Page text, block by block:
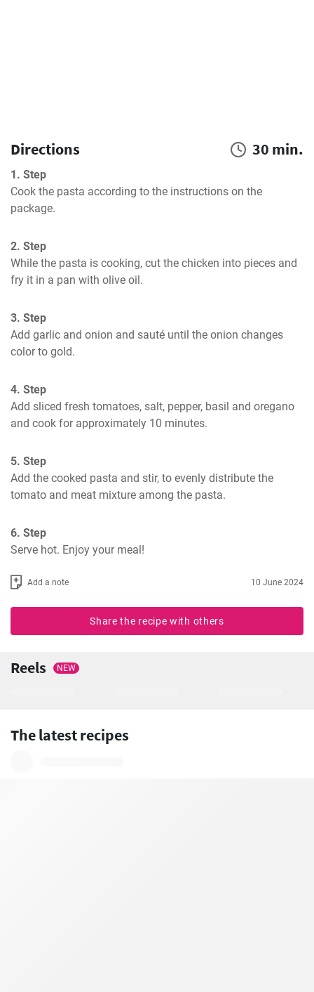
Directions 30 min.
1. Step
Cook the pasta according to the instructions on the
package.
2. Step
While the pasta is cooking, cut the chicken into pieces and
fry it in a pan with olive oil.
3. Step
Add garlic and onion and sauté until the onion changes
color to gold.
4. Step
Add sliced fresh tomatoes, salt, pepper, basil and oregano
and cook for approximately 10 minutes.
5. Step
Add the cooked pasta and stir, to evenly distribute the
tomato and meat mixture among the pasta.
6. Step
Serve hot. Enjoy your meal!
Add a note 10 June 2024
Share the recipe with others
Reels NEW
The latest recipes